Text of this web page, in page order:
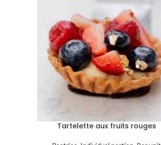
Tartelette aux fruits rouges